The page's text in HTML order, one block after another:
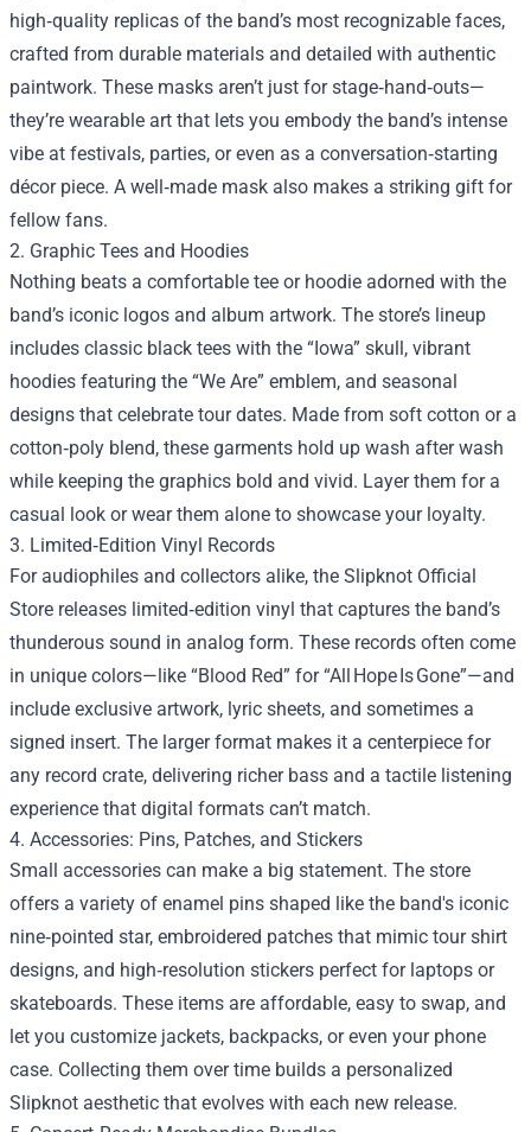
high‑quality replicas of the band’s most recognizable faces,
crafted from durable materials and detailed with authentic
paintwork. These masks aren’t just for stage‑hand‑outs—
they’re wearable art that lets you embody the band’s intense
vibe at festivals, parties, or even as a conversation‑starting
décor piece. A well‑made mask also makes a striking gift for
fellow fans.
2. Graphic Tees and Hoodies
Nothing beats a comfortable tee or hoodie adorned with the
band’s iconic logos and album artwork. The store’s lineup
includes classic black tees with the “Iowa” skull, vibrant
hoodies featuring the “We Are” emblem, and seasonal
designs that celebrate tour dates. Made from soft cotton or a
cotton‑poly blend, these garments hold up wash after wash
while keeping the graphics bold and vivid. Layer them for a
casual look or wear them alone to showcase your loyalty.
3. Limited‑Edition Vinyl Records
For audiophiles and collectors alike, the Slipknot Official
Store releases limited‑edition vinyl that captures the band’s
thunderous sound in analog form. These records often come
in unique colors—like “Blood Red” for “All Hope Is Gone”—and
include exclusive artwork, lyric sheets, and sometimes a
signed insert. The larger format makes it a centerpiece for
any record crate, delivering richer bass and a tactile listening
experience that digital formats can’t match.
4. Accessories: Pins, Patches, and Stickers
Small accessories can make a big statement. The store
offers a variety of enamel pins shaped like the band's iconic
nine‑pointed star, embroidered patches that mimic tour shirt
designs, and high‑resolution stickers perfect for laptops or
skateboards. These items are affordable, easy to swap, and
let you customize jackets, backpacks, or even your phone
case. Collecting them over time builds a personalized
Slipknot aesthetic that evolves with each new release.